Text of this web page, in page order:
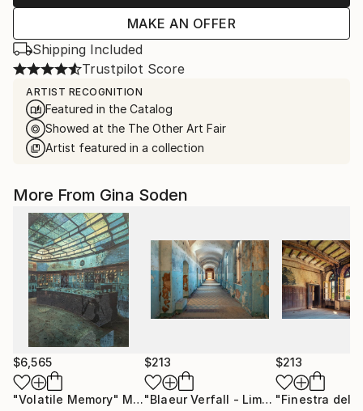
MAKE AN OFFER
Shipping Included
Trustpilot Score
ARTIST RECOGNITION
Featured in the Catalog
Showed at the The Other Art Fair
Artist featured in a collection
More From Gina Soden
$6,565
"Volatile Memory" Mixed Media
$213
"Blaeur Verfall - Limited Edition of 100"
$213